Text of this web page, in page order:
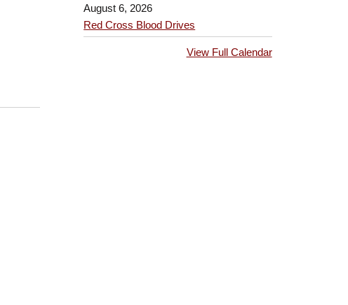
August 6, 2026
Red Cross Blood Drives
View Full Calendar